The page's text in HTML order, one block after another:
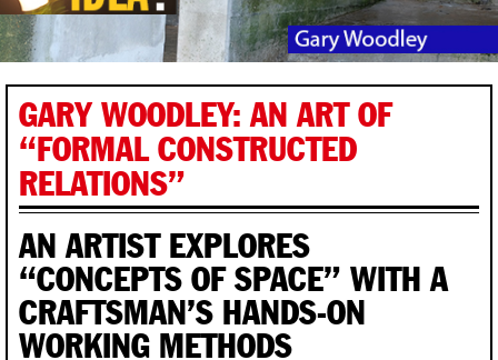
GARY WOODLEY: AN ART OF
“FORMAL CONSTRUCTED
RELATIONS”
AN ARTIST EXPLORES
“CONCEPTS OF SPACE” WITH A
CRAFTSMAN’S HANDS-ON
WORKING METHODS